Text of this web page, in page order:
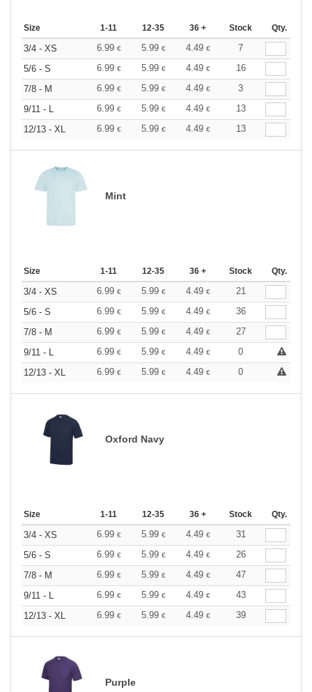
Size 1-11 12-35 36 + Stock Qty.
3/4 - XS 6.99 € 5.99 € 4.49 €
7
5/6 - S
6.99 € 5.99 € 4.49 €
16
7/8 - M
6.99 € 5.99 € 4.49 €
3
9/11 - L
6.99 € 5.99 € 4.49 €
13
12/13 - XL
6.99 € 5.99 € 4.49 € 13
Mint
Size 1-11 12-35 36 + Stock Qty.
3/4 - XS 6.99 € 5.99 € 4.49 €
21
5/6 - S
6.99 € 5.99 € 4.49 €
36
7/8 - M
6.99 € 5.99 € 4.49 €
27
9/11 - L
6.99 € 5.99 € 4.49 €
0
12/13 - XL
6.99 € 5.99 € 4.49 € 0
Oxford Navy
Size 1-11 12-35 36 + Stock Qty.
3/4 - XS 6.99 € 5.99 € 4.49 €
31
5/6 - S
6.99 € 5.99 € 4.49 €
26
7/8 - M
6.99 € 5.99 € 4.49 €
47
9/11 - L
6.99 € 5.99 € 4.49 €
43
12/13 - XL
6.99 € 5.99 € 4.49 € 39
Purple